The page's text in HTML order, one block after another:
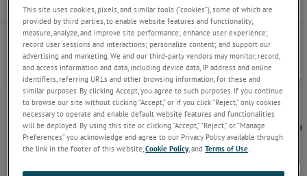
e
n
a
v
g
a
t
o
n
Dynamic Scale Loop
Dynamic Scale Deposition Loop fully automated systems includes
hardware and software to measure and evaluate the performance
of scale inhibitors under high pressure and high temperature
conditions.
5400 Dynamic Scale Deposition Loop System
The 5400 Dynamic Scale Deposition Loop System
consists of a test section of tubing placed within a
convection oven providing exceptional
temperature control. Samples are pumped
This site uses cookies, pixels, and similar tools (“cookies”), some of which are
provided by third parties, to enable website features and functionality;
measure, analyze, and improve site performance; enhance user experience;
record user sessions and interactions; personalize content; and support our
advertising and marketing. We and our third-party vendors may monitor, record,
and access information and data, including device data, IP address and online
identifiers, referring URLs and other browsing information, for these and
similar purposes. By clicking Accept, you agree to such purposes. If you continue
to browse our site without clicking “Accept,” or if you click “Reject,” only cookies
necessary to operate and enable default website features and functionalities
will be deployed. By using this site or clicking “Accept,” “Reject,” or “Manage
Preferences” you acknowledge and agree to our Privacy Policy available through
the link in the footer of this website,Cookie Policy, andTerms of Use.